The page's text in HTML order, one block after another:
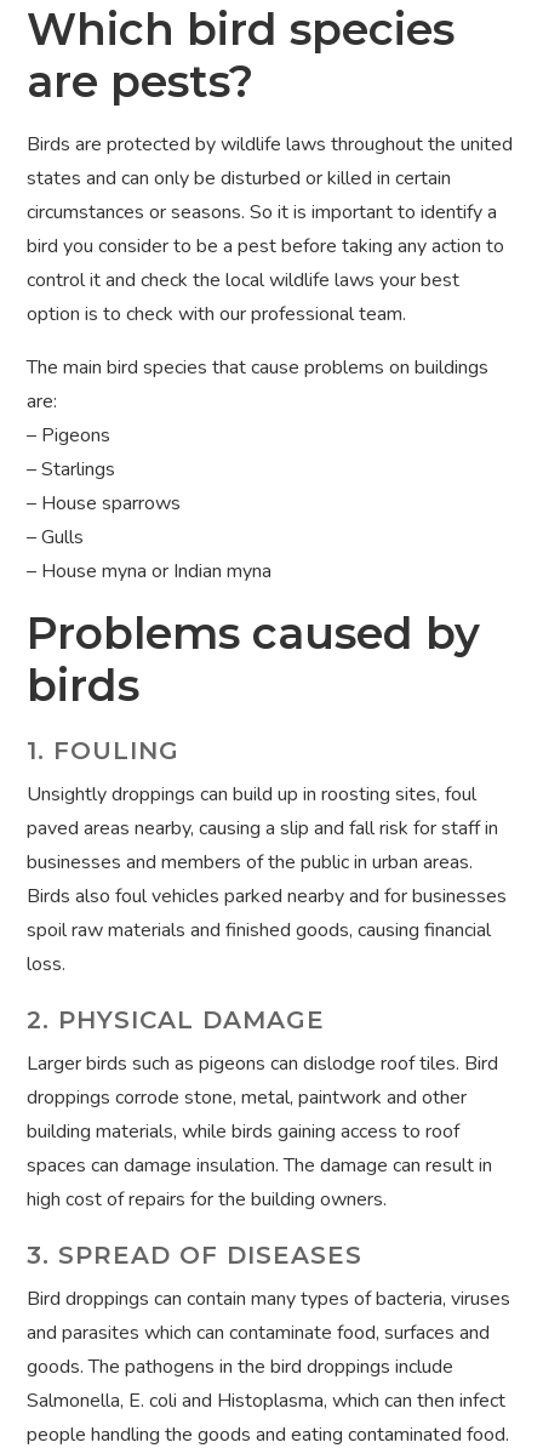
Which bird species
are pests?
Birds are protected by wildlife laws throughout the united
states and can only be disturbed or killed in certain
circumstances or seasons. So it is important to identify a
bird you consider to be a pest before taking any action to
control it and check the local wildlife laws your best
option is to check with our professional team.
The main bird species that cause problems on buildings
are:
– Pigeons
– Starlings
– House sparrows
– Gulls
– House myna or Indian myna
Problems caused by
birds
1. FOULING
Unsightly droppings can build up in roosting sites, foul
paved areas nearby, causing a slip and fall risk for staff in
businesses and members of the public in urban areas.
Birds also foul vehicles parked nearby and for businesses
spoil raw materials and finished goods, causing financial
loss.
2. PHYSICAL DAMAGE
Larger birds such as pigeons can dislodge roof tiles. Bird
droppings corrode stone, metal, paintwork and other
building materials, while birds gaining access to roof
spaces can damage insulation. The damage can result in
high cost of repairs for the building owners.
3. SPREAD OF DISEASES
Bird droppings can contain many types of bacteria, viruses
and parasites which can contaminate food, surfaces and
goods. The pathogens in the bird droppings include
Salmonella, E. coli and Histoplasma, which can then infect
people handling the goods and eating contaminated food.